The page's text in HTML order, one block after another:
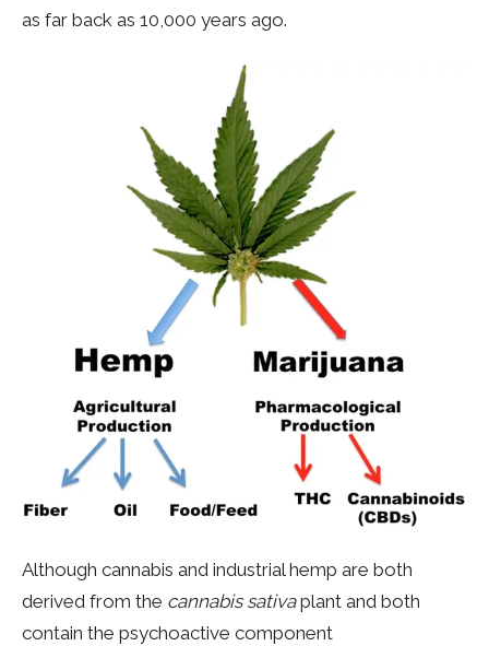
as far back as 10,000 years ago.
Although cannabis and industrial hemp are both
derived from the cannabis sativaplant and both
contain the psychoactive component